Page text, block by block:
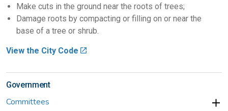
Make cuts in the ground near the roots of trees;
Damage roots by compacting or filling on or near the
base of a tree or shrub.
View the City Code
Government
Committees